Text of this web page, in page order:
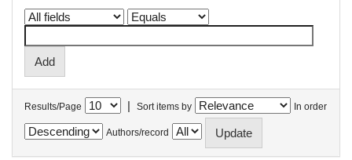
Results/Page | Sort items by In order
Authors/record